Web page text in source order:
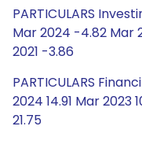
PARTICULARS
Mar 2024 -4.82 Mar
2021 -3.86
PARTICULARS
2024 14.91 Mar 2023
21.75